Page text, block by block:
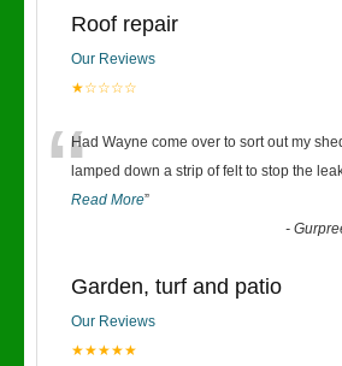
Roof repair
Our Reviews
★☆☆☆☆
“Had Wayne come over to sort out my
lamped down a strip of felt to stop the
Read More”
-
Garden, turf and patio
Our Reviews
★★★★★